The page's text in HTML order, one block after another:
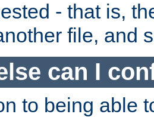
- that is,
file, and
can I
to being able